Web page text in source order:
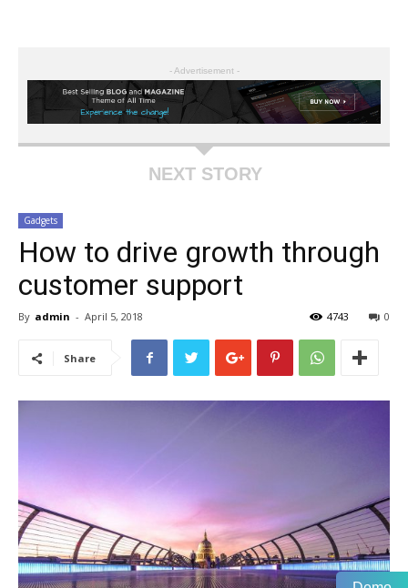
- Advertisement -
NEXT STORY
Gadgets
How to drive growth through
customer support
By admin - April 5, 2018 0
4743
Share